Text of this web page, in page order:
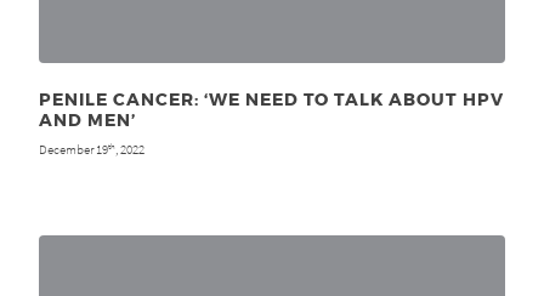
PENILE CANCER: ‘WE NEED TO TALK ABOUT HPV
AND MEN’
December 19th , 2022